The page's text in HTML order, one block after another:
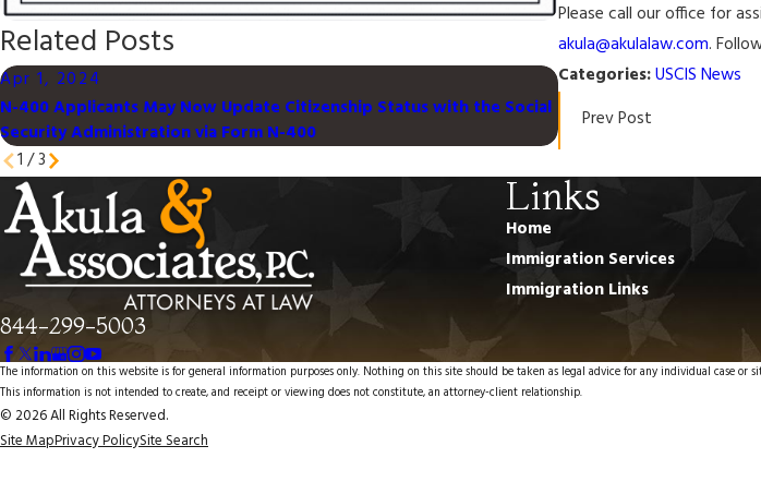
Please call our office for
akula@akulalaw.com.
Categories:USCIS News
Prev Post
Related Posts
Apr 1, 2024
N-400 Applicants May Now Update Citizenship Status with the Social
Security Administration via Form N-400
Feb 1, 2024
USCIS Issues Final
1 /3
844-299-5003
Links
Home
Immigration Services
Immigration Links
The information on this website is for general information purposes only. Nothing on this site should be taken as legal advice for any individual case or
This information is not intended to create, and receipt or viewing does not constitute, an attorney-client relationship.
© 2026 All Rights Reserved.
Site MapPrivacy PolicySite Search